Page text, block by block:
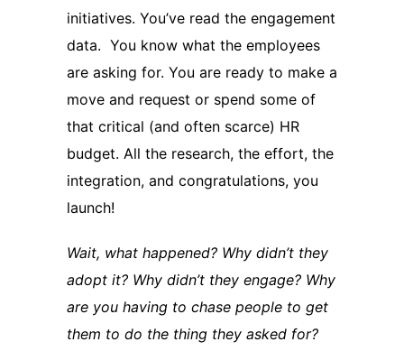
initiatives. You’ve read the engagement
data. You know what the employees
are asking for. You are ready to make a
move and request or spend some of
that critical (and often scarce) HR
budget. All the research, the effort, the
integration, and congratulations, you
launch!
Wait, what happened? Why didn’t they
adopt it? Why didn’t they engage? Why
are you having to chase people to get
them to do the thing they asked for?